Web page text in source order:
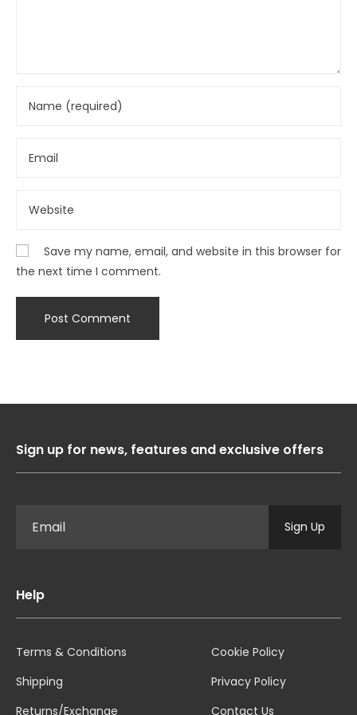
Save my name, email, and website in this browser for
the next time I comment.
Sign up for news, features and exclusive offers
Sign Up
Help
Terms & Conditions
Shipping
Returns/Exchange
Cookie Policy
Privacy Policy
Contact Us